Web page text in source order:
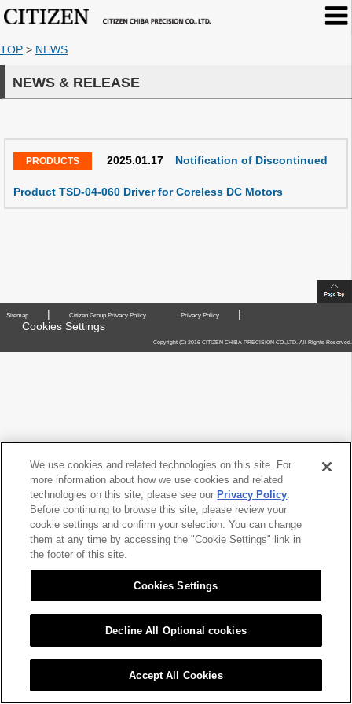
TOP > NEWS
NEWS & RELEASE
2025.01.17 Notification of Discontinued
Product TSD-04-060 Driver for Coreless DC Motors
Sitemap | Citizen Group Privacy Policy Privacy Policy
|
Cookies Settings
Copyright (C) 2016 CITIZEN CHIBA PRECISION CO.,LTD. All Rights Reserved.
We use cookies and related technologies on this site. For
more information about how we use cookies and related
technologies on this site, please see our Privacy Policy.
Before continuing to browse this site, please review your
cookie settings and confirm your selection. You can change
them at any time by accessing the "Cookie Settings" link in
the footer of this site.
Cookies Settings
Decline All Optional cookies
Accept All Cookies